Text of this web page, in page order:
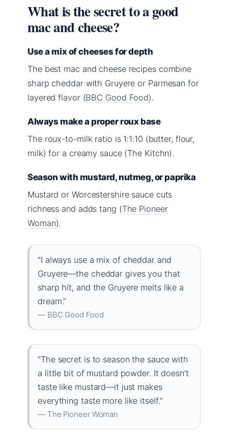
What is the secret to a good
mac and cheese?
Use a mix of cheeses for depth
The best mac and cheese recipes combine
sharp cheddar with Gruyere or Parmesan for
layered flavor (BBC Good Food).
Always make a proper roux base
The roux-to-milk ratio is 1:1:10 (butter, flour,
milk) for a creamy sauce (The Kitchn).
Season with mustard, nutmeg, or paprika
Mustard or Worcestershire sauce cuts
richness and adds tang (The Pioneer
Woman).
“I always use a mix of cheddar and
Gruyere—the cheddar gives you that
sharp hit, and the Gruyere melts like a
dream.”
— BBC Good Food
“The secret is to season the sauce with
a little bit of mustard powder. It doesn’t
taste like mustard—it just makes
everything taste more like itself.”
— The Pioneer Woman